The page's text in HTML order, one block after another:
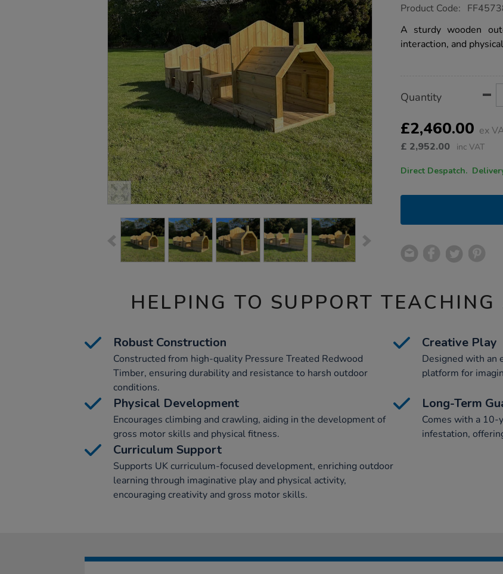
https://www.tts-
outdoor-
wooden-
timber-
Product Code:
A sturdy wooden
interaction, and
Actions
TO
OPTIONS
Quantity
£2,460.00 ex
£ 2,952.00 inc VAT
Direct
HELPING TO SUPPORT
Robust Construction
Constructed from high-quality Pressure Treated Redwood
Timber, ensuring durability and resistance to harsh outdoor
conditions.
Creative Play
Designed with an
platform for
Physical Development
Encourages climbing and crawling, aiding in the development of
gross motor skills and physical fitness.
Long-Term
Comes with a 10-
infestation,
Curriculum Support
Supports UK curriculum-focused development, enriching outdoor
learning through imaginative play and physical activity,
encouraging creativity and gross motor skills.